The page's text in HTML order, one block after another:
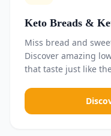
Keto Breads &
Miss bread and
Discover amazing
that taste just like